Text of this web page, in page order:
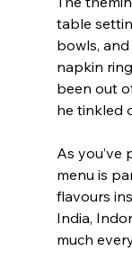
table
bowls,
napkin
been out
he tinkled
As you’ve
menu is
flavours
India,
much